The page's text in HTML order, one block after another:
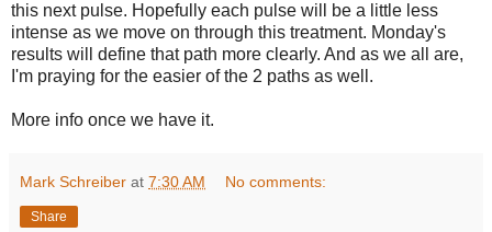
this next pulse. Hopefully each pulse will be a little less
intense as we move on through this treatment. Monday's
results will define that path more clearly. And as we all are,
I'm praying for the easier of the 2 paths as well.
More info once we have it.
Mark Schreiber at 7:30 AM No comments:
Share